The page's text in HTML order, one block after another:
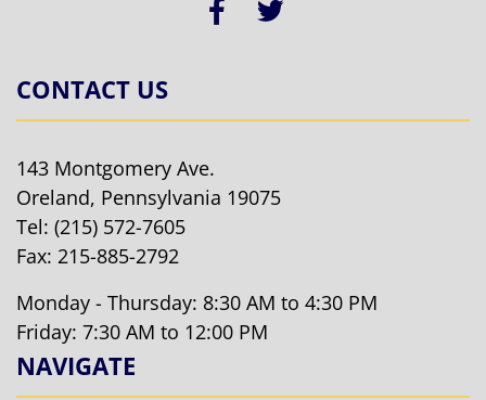
CONTACT US
143 Montgomery Ave.
Oreland, Pennsylvania 19075
Tel: (215) 572-7605
Fax: 215-885-2792
Monday - Thursday: 8:30 AM to 4:30 PM
Friday: 7:30 AM to 12:00 PM
NAVIGATE